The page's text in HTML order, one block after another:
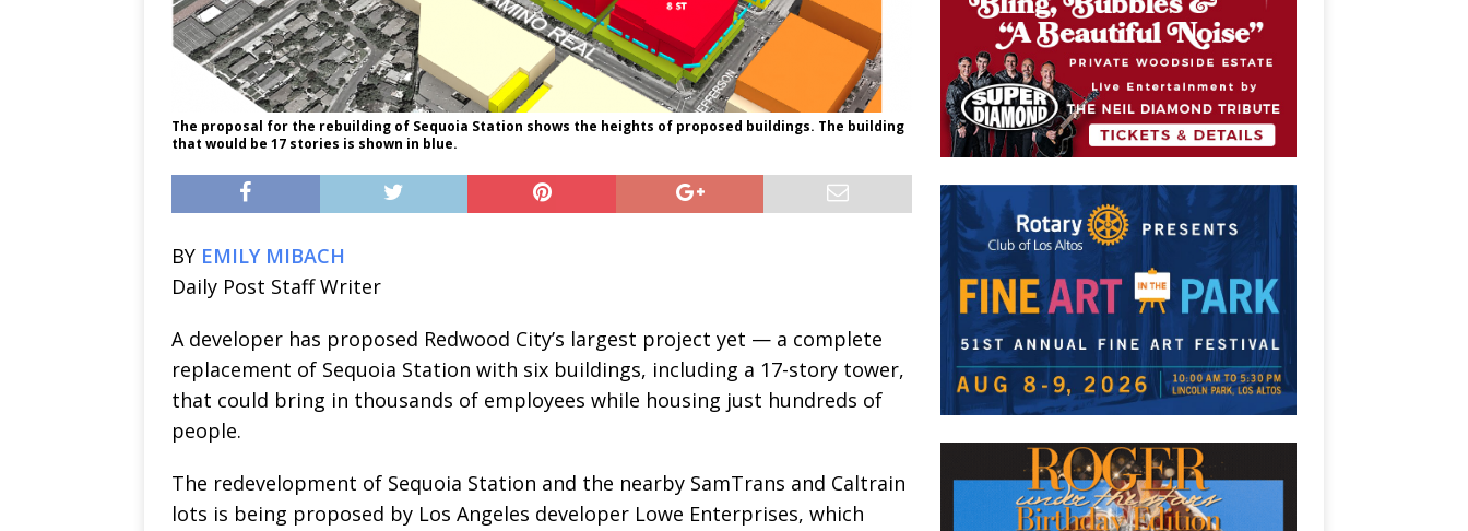
The proposal for the rebuilding of Sequoia Station shows the heights of proposed buildings. The building
that would be 17 stories is shown in blue.
BY EMILY MIBACH
Daily Post Staff Writer
A developer has proposed Redwood City’s largest project yet — a complete
replacement of Sequoia Station with six buildings, including a 17-story tower,
that could bring in thousands of employees while housing just hundreds of
people.
The redevelopment of Sequoia Station and the nearby SamTrans and Caltrain
lots is being proposed by Los Angeles developer Lowe Enterprises, which